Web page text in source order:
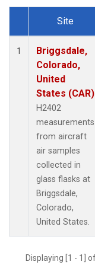
Dataset Number
Site
1
Briggsdale,
Colorado,
United
States (CAR)
H2402
measurements
from aircraft
air samples
collected in
glass flasks at
Briggsdale,
Colorado,
United States.
Displaying [1 - 1]